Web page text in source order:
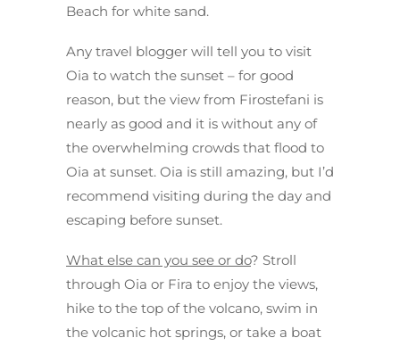
Beach for white sand.
Any travel blogger will tell you to visit
Oia to watch the sunset – for good
reason, but the view from Firostefani is
nearly as good and it is without any of
the overwhelming crowds that flood to
Oia at sunset. Oia is still amazing, but I’d
recommend visiting during the day and
escaping before sunset.
What else can you see or do? Stroll
through Oia or Fira to enjoy the views,
hike to the top of the volcano, swim in
the volcanic hot springs, or take a boat